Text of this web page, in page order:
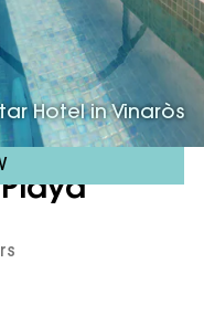
Hotel in Vinaròs
Playa ****